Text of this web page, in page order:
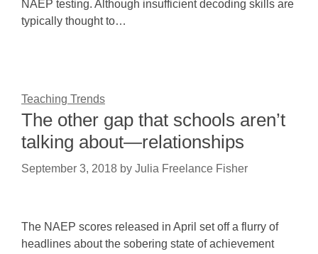
NAEP testing. Although insufficient decoding skills are
typically thought to…
Teaching Trends
The other gap that schools aren’t
talking about—relationships
September 3, 2018 by Julia Freelance Fisher
The NAEP scores released in April set off a flurry of
headlines about the sobering state of achievement